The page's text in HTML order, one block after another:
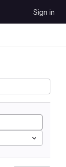
Sign in